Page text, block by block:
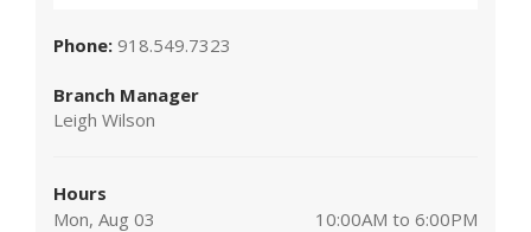
Phone: 918.549.7323
Branch Manager
Leigh Wilson
Hours
Mon, Aug 03
10:00AM to 6:00PM